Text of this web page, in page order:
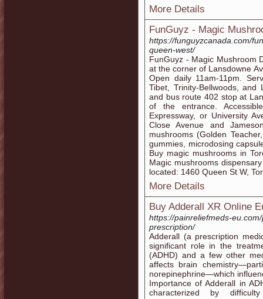
More Details
FunGuyz - Magic
https://funguyzcanada.com/
queen-west/
FunGuyz - Magic Mushroom
at the corner of Lansdowne
Open daily 11am-11pm.
Tibet, Trinity-Bellwoods,
and bus route 402 stop at
of the entrance.
Expressway, or University
Close Avenue and
mushrooms (Golden
gummies, microdosing
Buy magic mushrooms in
Magic mushrooms
located: 1460 Queen St W,
More Details
Buy Adderall XR Online
https://painreliefmeds-
prescription/
Adderall (a prescription
significant role in the
(ADHD) and a few other
affects brain
norepinephrine—which
Importance of Adderall in
characterized by